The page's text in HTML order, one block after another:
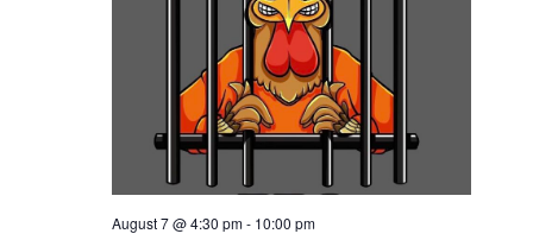
August 7 @ 4:30 pm- 10:00 pm